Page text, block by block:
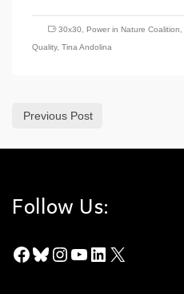
30x30 Power in Nature Coalition
Quality, Tina Andolina
Previous Post
Follow Us:
Facebook
Bluesky
Instagram
YouTube
LinkedIn
X